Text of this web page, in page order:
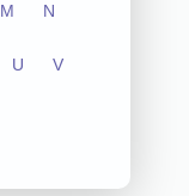
M N
U V